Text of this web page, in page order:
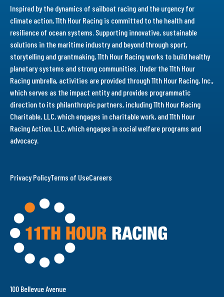
100 Bellevue Avenue
Inspired by the dynamics of sailboat racing and the urgency for
climate action, 11th Hour Racing is committed to the health and
resilience of ocean systems. Supporting innovative, sustainable
solutions in the maritime industry and beyond through sport,
storytelling and grantmaking, 11th Hour Racing works to build healthy
planetary systems and strong communities. Under the 11th Hour
Racing umbrella, activities are provided through 11th Hour Racing, Inc.,
which serves as the impact entity and provides programmatic
direction to its philanthropic partners, including 11th Hour Racing
Charitable, LLC, which engages in charitable work, and 11th Hour
Racing Action, LLC, which engages in social welfare programs and
advocacy.
Privacy PolicyTerms of UseCareers